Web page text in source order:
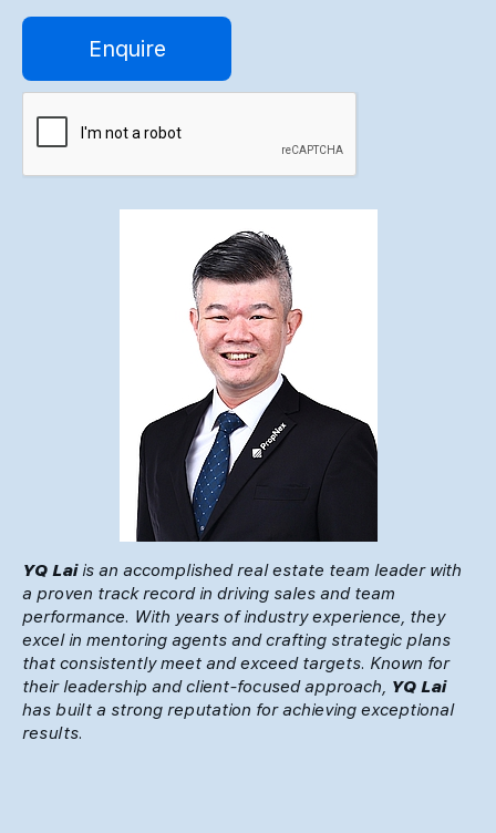
Enquire
YQ Laiis an accomplished real estate team leader with
a proven track record in driving sales and team
performance. With years of industry experience, they
excel in mentoring agents and crafting strategic plans
that consistently meet and exceed targets. Known for
their leadership and client-focused approach, YQ Lai
has built a strong reputation for achieving exceptional
results.